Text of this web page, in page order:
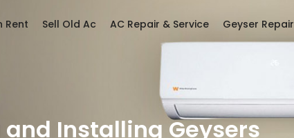
Rent Sell Old Ac AC Repair & Service Geyser Repair
Installing Geysers